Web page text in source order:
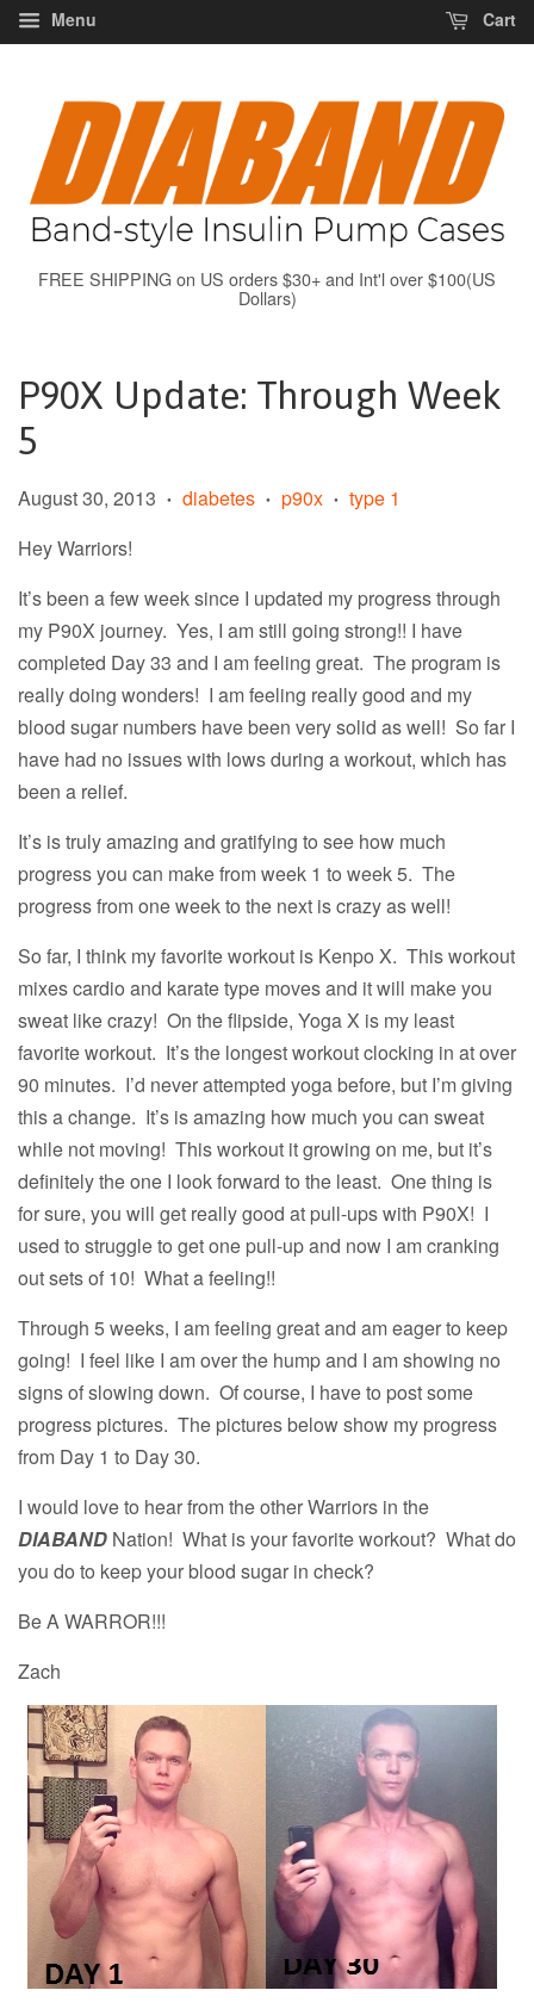
Menu Cart
FREE SHIPPING on US orders $30+ and Int'l over $100(US
Dollars)
P90X Update: Through Week
5
August 30, 2013 • diabetes • p90x • type 1
Hey Warriors!
It’s been a few week since I updated my progress through
my P90X journey. Yes, I am still going strong!! I have
completed Day 33 and I am feeling great. The program is
really doing wonders! I am feeling really good and my
blood sugar numbers have been very solid as well! So far I
have had no issues with lows during a workout, which has
been a relief.
It’s is truly amazing and gratifying to see how much
progress you can make from week 1 to week 5. The
progress from one week to the next is crazy as well!
So far, I think my favorite workout is Kenpo X. This workout
mixes cardio and karate type moves and it will make you
sweat like crazy! On the flipside, Yoga X is my least
favorite workout. It’s the longest workout clocking in at over
90 minutes. I’d never attempted yoga before, but I’m giving
this a change. It’s is amazing how much you can sweat
while not moving! This workout it growing on me, but it’s
definitely the one I look forward to the least. One thing is
for sure, you will get really good at pull-ups with P90X! I
used to struggle to get one pull-up and now I am cranking
out sets of 10! What a feeling!!
Through 5 weeks, I am feeling great and am eager to keep
going! I feel like I am over the hump and I am showing no
signs of slowing down. Of course, I have to post some
progress pictures. The pictures below show my progress
from Day 1 to Day 30.
I would love to hear from the other Warriors in the
DIABAND Nation! What is your favorite workout? What do
you do to keep your blood sugar in check?
Be A WARROR!!!
Zach